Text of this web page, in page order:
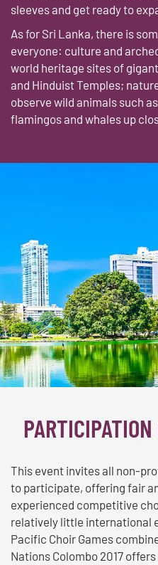
sleeves and get ready to
As for Sri Lanka, there is
everyone: culture and
world heritage sites of
and Hinduist Temples;
observe wild animals such
flamingos and whales up
This event invites all non-
to participate, offering fair
experienced competitive
relatively little international
Pacific Choir Games
Nations Colombo 2017